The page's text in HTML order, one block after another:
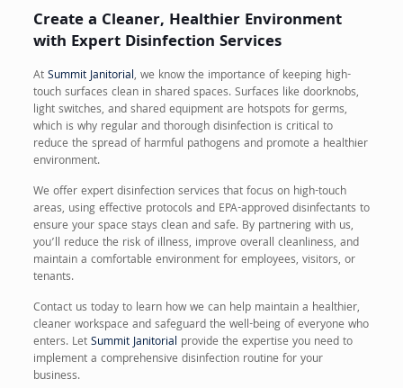
Create a Cleaner, Healthier Environment
with Expert Disinfection Services
AtSummit Janitorial, we know the importance of keeping high-
touch surfaces clean in shared spaces. Surfaces like doorknobs,
light switches, and shared equipment are hotspots for germs,
which is why regular and thorough disinfection is critical to
reduce the spread of harmful pathogens and promote a healthier
environment.
We offer expert disinfection services that focus on high-touch
areas, using effective protocols and EPA-approved disinfectants to
ensure your space stays clean and safe. By partnering with us,
you’ll reduce the risk of illness, improve overall cleanliness, and
maintain a comfortable environment for employees, visitors, or
tenants.
Contact us today to learn how we can help maintain a healthier,
cleaner workspace and safeguard the well-being of everyone who
enters. LetSummit Janitorial provide the expertise you need to
implement a comprehensive disinfection routine for your
business.